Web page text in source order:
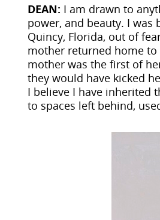
DEAN: I am drawn to
power, and beauty. I
Quincy, Florida, out of
mother returned home
mother was the first of
they would have kicked
I believe I have inherited
to spaces left behind,